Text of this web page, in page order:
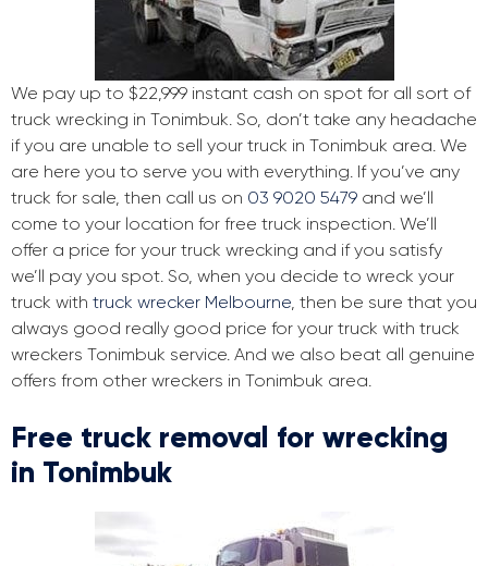
We pay up to $22,999 instant cash on spot for all sort of
truck wrecking in Tonimbuk. So, don’t take any headache
if you are unable to sell your truck in Tonimbuk area. We
are here you to serve you with everything. If you’ve any
truck for sale, then call us on 03 9020 5479 and we’ll
come to your location for free truck inspection. We’ll
offer a price for your truck wrecking and if you satisfy
we’ll pay you spot. So, when you decide to wreck your
truck with truck wrecker Melbourne, then be sure that you
always good really good price for your truck with truck
wreckers Tonimbuk service. And we also beat all genuine
offers from other wreckers in Tonimbuk area.
Free truck removal for wrecking
in Tonimbuk